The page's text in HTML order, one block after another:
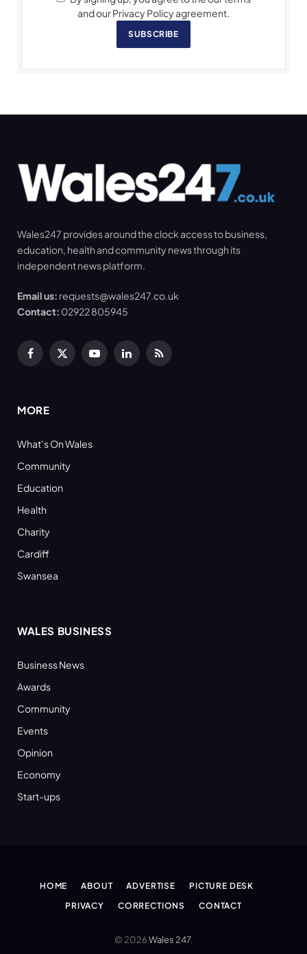
and our Privacy Policy agreement.
SUBSCRIBE
Wales247 provides around the clock access to business,
education, health and community news through its
independent news platform.
Email us: requests@wales247.co.uk
Contact: 02922 805945
Facebook
X
YouTubeLinkedInRSS
MORE
What’s On Wales
Community
Education
Health
Charity
Cardiff
Swansea
WALES BUSINESS
Business News
Awards
Community
Events
Opinion
Economy
Start-ups
HOME ABOUT ADVERTISE
PICTURE DESK
PRIVACY
CORRECTIONS CONTACT
© 2026Wales 247.